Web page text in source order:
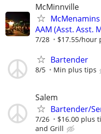
McMinnville
AAM (Asst. Asst.
7/28 $17.55/hour
Bartender
8/5 Min plus tips
Salem
Bartender/
7/26 $16.00 plus
and Grill